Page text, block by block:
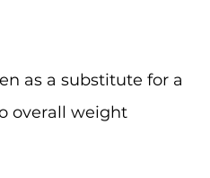
as a substitute for a
overall weight